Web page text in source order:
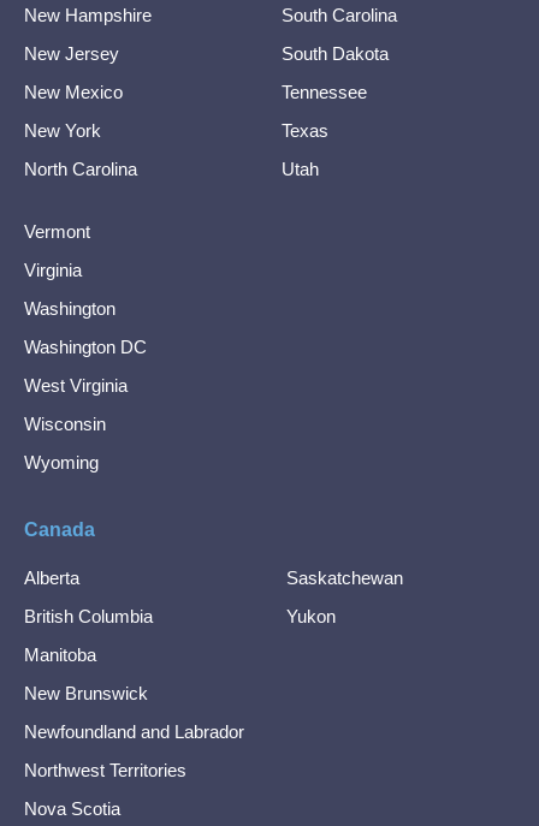
New Hampshire
New Jersey
New Mexico
New York
North Carolina
South Carolina
South Dakota
Tennessee
Texas
Utah
Vermont
Virginia
Washington
Washington DC
West Virginia
Wisconsin
Wyoming
Canada
Alberta
British Columbia
Manitoba
New Brunswick
Newfoundland and Labrador
Northwest Territories
Nova Scotia
Saskatchewan
Yukon